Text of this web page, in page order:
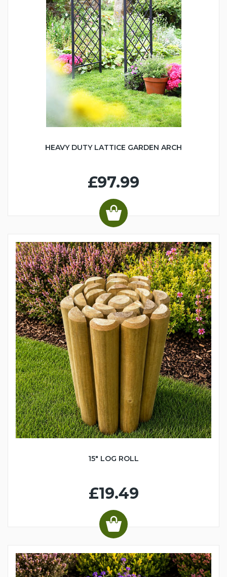
HEAVY DUTY LATTICE GARDEN ARCH
£97.99
15" LOG ROLL
£19.49